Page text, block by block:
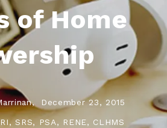
of Home
December 23, 2015
SRS, PSA, RENE, CLHMS